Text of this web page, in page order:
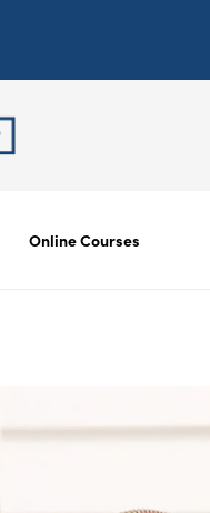
Online Courses